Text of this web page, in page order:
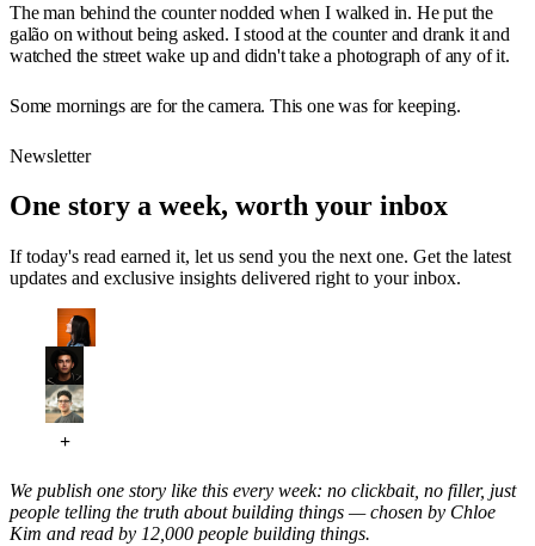
The man behind the counter nodded when I walked in. He put the
galão on without being asked. I stood at the counter and drank it and
watched the street wake up and didn't take a photograph of any of it.
Some mornings are for the camera. This one was for keeping.
Newsletter
One story a week, worth your inbox
If today's read earned it, let us send you the next one. Get the latest
updates and exclusive insights delivered right to your inbox.
We publish one story like this every week: no clickbait, no filler, just
people telling the truth about building things — chosen by Chloe
Kim and read by 12,000 people building things.